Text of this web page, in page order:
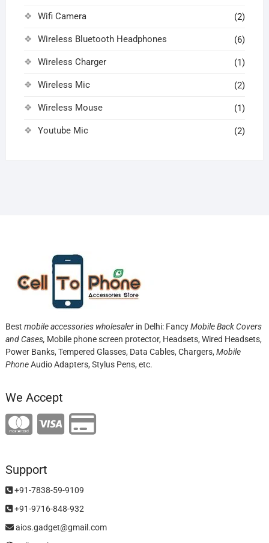
Wifi Camera (2)
Wireless Bluetooth Headphones (6)
Wireless Charger (1)
Wireless Mic (2)
Wireless Mouse (1)
Youtube Mic (2)
Best mobile accessories wholesalerin Delhi: FancyMobile Back Covers
and Cases, Mobile phone screen protector, Headsets, Wired Headsets,
Power Banks, Tempered Glasses, Data Cables, Chargers, Mobile
PhoneAudio Adapters, Stylus Pens, etc.
We Accept
Support
+91-7838-59-9109
+91-9716-848-932
aios.gadget@gmail.com